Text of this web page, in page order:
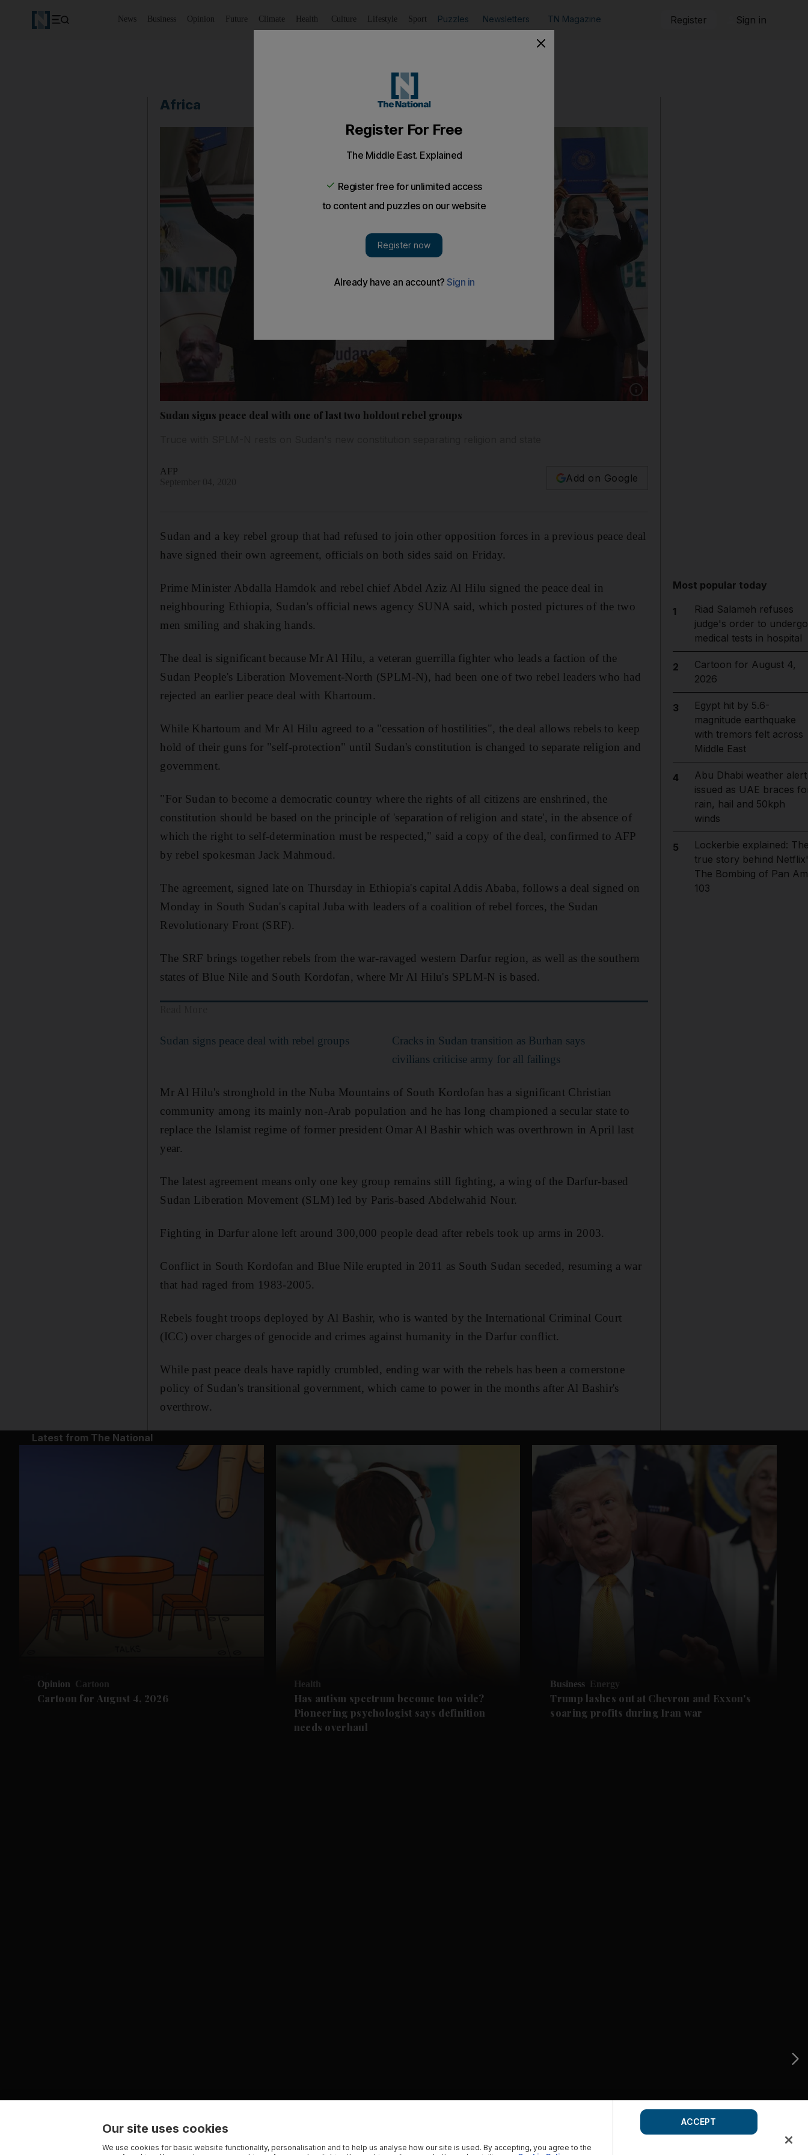
News Business Opinion Future Climate Health Culture Lifestyle Sport Puzzles Newsletters TN Magazine Register Sign in
Africa
Show caption: Sudan's Sovereign Council
Sudan signs peace deal with one of last two holdout rebel groups
AFP
Add on Google
Sudan and a key rebel group that had refused to join other opposition forces in a previous peace deal
have signed their own agreement, officials on both sides said on Friday.
Prime Minister Abdalla Hamdok and rebel chief Abdel Aziz Al Hilu signed the peace deal in
neighbouring Ethiopia, Sudan's official news agency SUNA said, which posted pictures of the two
men smiling and shaking hands.
The deal is significant because Mr Al Hilu, a veteran guerrilla fighter who leads a faction of the
Sudan People's Liberation Movement-North (SPLM-N), had been one of two rebel leaders who had
rejected an earlier peace deal with Khartoum.
While Khartoum and Mr Al Hilu agreed to a "cessation of hostilities", the deal allows rebels to keep
hold of their guns for "self-protection" until Sudan's constitution is changed to separate religion and
government.
"For Sudan to become a democratic country where the rights of all citizens are enshrined, the
constitution should be based on the principle of 'separation of religion and state', in the absence of
which the right to self-determination must be respected," said a copy of the deal, confirmed to AFP
by rebel spokesman Jack Mahmoud.
The agreement, signed late on Thursday in Ethiopia's capital Addis Ababa, follows a deal signed on
Monday in South Sudan's capital Juba with leaders of a coalition of rebel forces, the Sudan
Revolutionary Front (SRF).
The SRF brings together rebels from the war-ravaged western Darfur region, as well as the southern
states of Blue Nile and South Kordofan, where Mr Al Hilu's SPLM-N is based.
Sudan signs peace deal with rebel groups
Cracks in Sudan transition as Burhan says
civilians criticise army for all failings
Mr Al Hilu's stronghold in the Nuba Mountains of South Kordofan has a significant Christian
community among its mainly non-Arab population and he has long championed a secular state to
replace the Islamist regime of former president Omar Al Bashir which was overthrown in April last
year.
The latest agreement means only one key group remains still fighting, a wing of the Darfur-based
Sudan Liberation Movement (SLM) led by Paris-based Abdelwahid Nour.
Fighting in Darfur alone left around 300,000 people dead after rebels took up arms in 2003.
Conflict in South Kordofan and Blue Nile erupted in 2011 as South Sudan seceded, resuming a war
that had raged from 1983-2005.
Rebels fought troops deployed by Al Bashir, who is wanted by the International Criminal Court
(ICC) over charges of genocide and crimes against humanity in the Darfur conflict.
While past peace deals have rapidly crumbled, ending war with the rebels has been a cornerstone
policy of Sudan's transitional government, which came to power in the months after Al Bashir's
overthrow.
Most popular today
1
Riad Salameh refuses
judge's order to undergo
medical tests in hospital
2
Cartoon for August 4,
2026
3
Egypt hit by 5.6-
magnitude earthquake
with tremors felt across
Middle East
4
Abu Dhabi weather alert
issued as UAE braces
rain, hail and 50kph
winds
5
Lockerbie explained:
true story behind
The Bombing of Pan Am
103
Latest from The National
Opinion Cartoon
Cartoon for August 4, 2026
Health
Has autism spectrum become too wide?
Pioneering psychologist says definition
needs overhaul
Business Energy
Trump lashes out at Chevron and Exxon's
soaring profits during Iran war
Our site uses cookies
We use cookies for basic website functionality, personalisation and to help us analyse how our site is used. By accepting, you agree to the
ACCEPT